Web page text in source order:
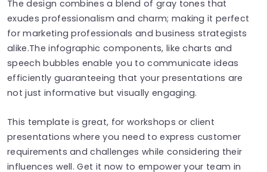
The design combines a blend of gray tones that
exudes professionalism and charm; making it perfect
for marketing professionals and business strategists
alike.The infographic components, like charts and
speech bubbles enable you to communicate ideas
efficiently guaranteeing that your presentations are
not just informative but visually engaging.
This template is great, for workshops or client
presentations where you need to express customer
requirements and challenges while considering their
influences well. Get it now to empower your team in